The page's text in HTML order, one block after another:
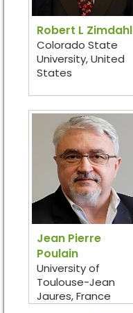
Robert L Zimdahl
Colorado State
University, United
States
Jean Pierre
Poulain
University of
Toulouse-Jean
Jaures, France